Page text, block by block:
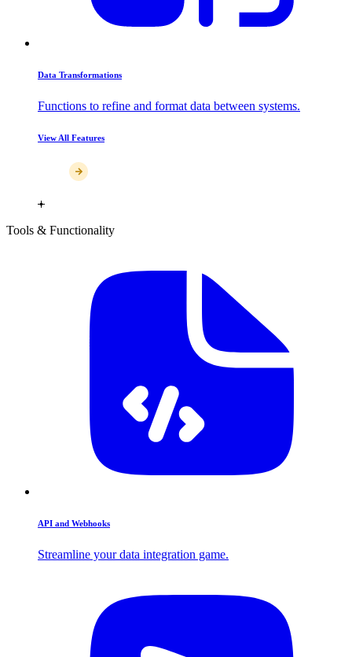
Data Transformations
Functions to refine and format data between systems.
View All Features
Tools & Functionality
API and Webhooks
Streamline your data integration game.